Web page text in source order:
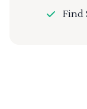
Find